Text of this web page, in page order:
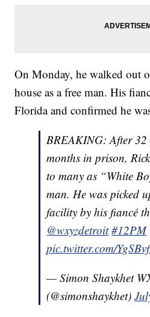
On Monday, he walked out
house as a free man. His
Florida and confirmed he
BREAKING: After 32
months in prison,
to many as “White
man. He was picked
facility by his fiancé
@wxyzdetroit⁩#12PM
pic.twitter.com/
— Simon Shaykhet
(@simonshaykhet)